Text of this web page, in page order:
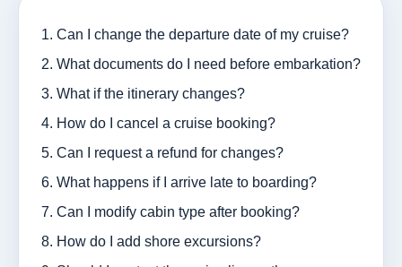
Can I change the departure date of my cruise?
What documents do I need before embarkation?
What if the itinerary changes?
How do I cancel a cruise booking?
Can I request a refund for changes?
What happens if I arrive late to boarding?
Can I modify cabin type after booking?
How do I add shore excursions?